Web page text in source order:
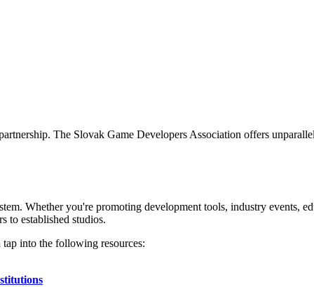
The Slovak Game Developers Association offers
Whether you're promoting development tools, industry events,
to established studios.
into the following resources: